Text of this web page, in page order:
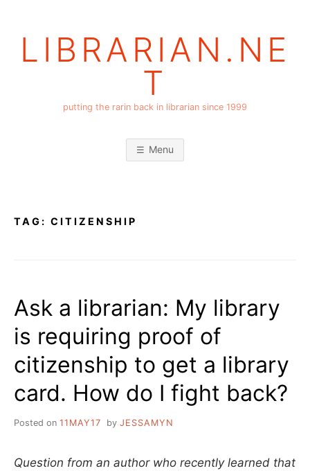
LIBRARIAN.NE
T
putting the rarin back in librarian since 1999
Menu
TAG: CITIZENSHIP
Ask a librarian: My library
is requiring proof of
citizenship to get a library
card. How do I fight back?
Posted on 11MAY17 by JESSAMYN
Question from an author who recently learned that